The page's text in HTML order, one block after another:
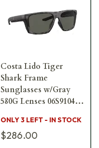
Costa Lido Tiger
Shark Frame
Sunglasses w/Gray
580G Lenses 06S9104-
ONLY 3 LEFT - IN STOCK
$286.00